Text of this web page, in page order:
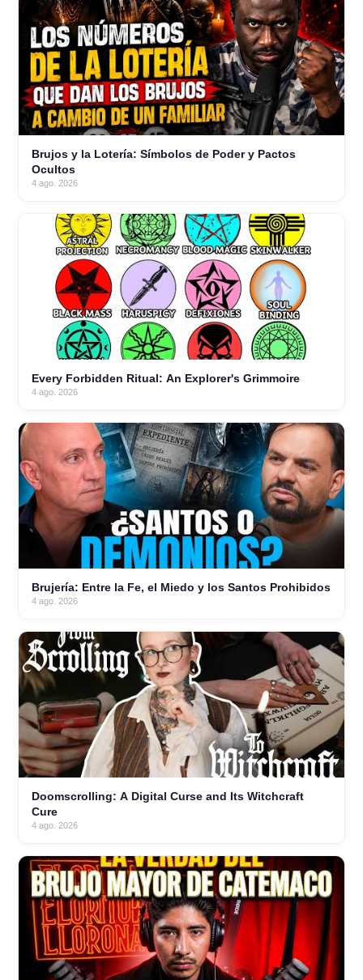
Brujos y la Lotería: Símbolos de Poder y Pactos
Ocultos
4 ago. 2026
Every Forbidden Ritual: An Explorer's Grimmoire
4 ago. 2026
Brujería: Entre la Fe, el Miedo y los Santos Prohibidos
4 ago. 2026
Doomscrolling: A Digital Curse and Its Witchcraft
Cure
4 ago. 2026